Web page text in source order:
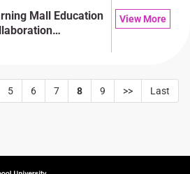
Mall Education
View More
5 6 7 8 9 >> Last